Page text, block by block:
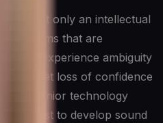
is not only an intellectual
Teams that are
can experience ambiguity
or a quiet loss of confidence
other senior technology
not just to develop sound